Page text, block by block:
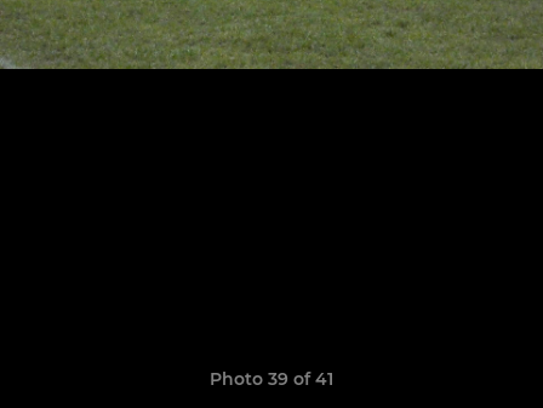
Photo 39 of 41